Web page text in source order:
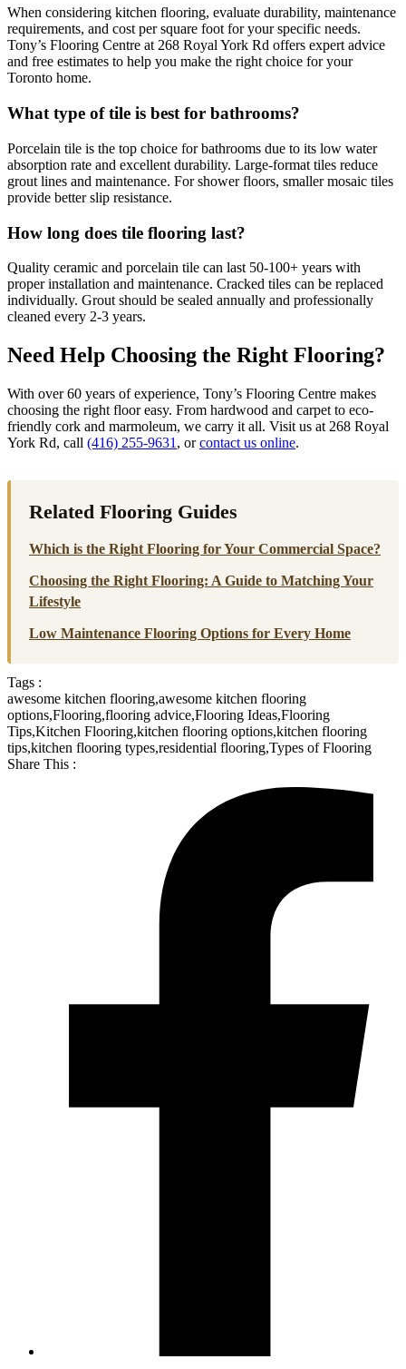
When considering kitchen flooring, evaluate durability, maintenance
requirements, and cost per square foot for your specific needs.
Tony’s Flooring Centre at 268 Royal York Rd offers expert advice
and free estimates to help you make the right choice for your
Toronto home.
What type of tile is best for bathrooms?
Porcelain tile is the top choice for bathrooms due to its low water
absorption rate and excellent durability. Large-format tiles reduce
grout lines and maintenance. For shower floors, smaller mosaic tiles
provide better slip resistance.
How long does tile flooring last?
Quality ceramic and porcelain tile can last 50-100+ years with
proper installation and maintenance. Cracked tiles can be replaced
individually. Grout should be sealed annually and professionally
cleaned every 2-3 years.
Need Help Choosing the Right Flooring?
With over 60 years of experience, Tony’s Flooring Centre makes
choosing the right floor easy. From hardwood and carpet to eco-
friendly cork and marmoleum, we carry it all. Visit us at 268 Royal
York Rd, call (416) 255-9631 , orcontact us online.
Related Flooring Guides
Which is the Right Flooring for Your Commercial Space?
Choosing the Right Flooring: A Guide to Matching Your
Lifestyle
Low Maintenance Flooring Options for Every Home
Tags :
awesome kitchen flooring,awesome kitchen flooring
options,Flooring,flooring advice,Flooring Ideas,Flooring
Tips,Kitchen Flooring,kitchen flooring options,kitchen flooring
tips,kitchen flooring types,residential flooring,Types of Flooring
Share This :